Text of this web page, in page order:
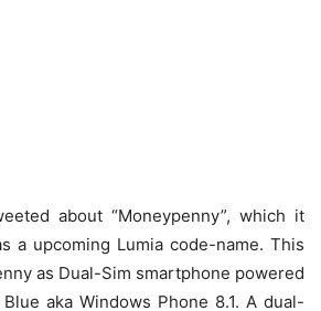
about “Moneypenny”, which it
a upcoming Lumia code-name. This
as Dual-Sim smartphone powered
aka Windows Phone 8.1. A dual-